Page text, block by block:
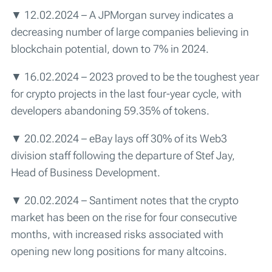
▼ 12.02.2024 – A JPMorgan survey indicates a
decreasing number of large companies believing in
blockchain potential, down to 7% in 2024.
▼ 16.02.2024 – 2023 proved to be the toughest year
for crypto projects in the last four-year cycle, with
developers abandoning 59.35% of tokens.
▼ 20.02.2024 – eBay lays off 30% of its Web3
division staff following the departure of Stef Jay,
Head of Business Development.
▼ 20.02.2024 – Santiment notes that the crypto
market has been on the rise for four consecutive
months, with increased risks associated with
opening new long positions for many altcoins.